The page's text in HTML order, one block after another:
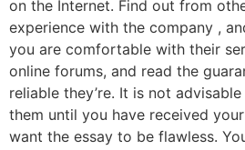
on the Internet. Find out from
experience with the company ,
you are comfortable with their
online forums, and read the
reliable they’re. It is not
them until you have received
want the essay to be flawless.